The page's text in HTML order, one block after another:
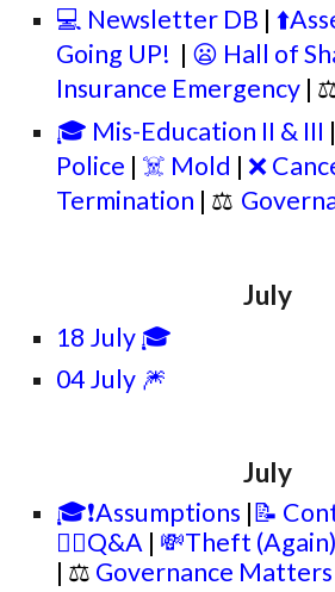
💻 Newsletter DB |
Going UP! | 😦 Hall of
Insurance Emergency |
🎓 Mis-Education II & III |
Police | ☠️ Mold | ❌
Termination | ⚖
July
18 July 🎓
04 July 🎆
July
🎓❗Assumptions |📝
🙋‍♂️Q&A | 💸Theft (Again)
| ⚖ Governance Matters